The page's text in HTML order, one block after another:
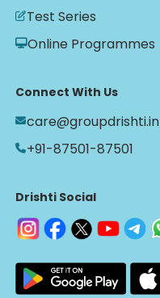
Test Series
Online Programmes
Connect With Us
care@groupdrishti.in
+91-87501-87501
Drishti Social